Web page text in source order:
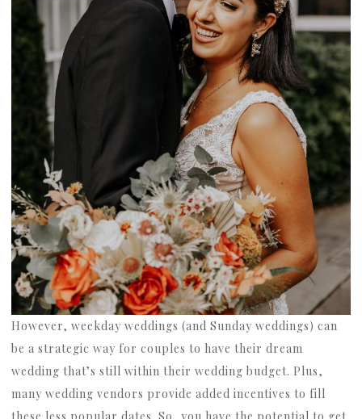
However, weekday weddings (and Sunday weddings) can
be a strategic way for couples to have their dream
wedding that’s still within their wedding budget. Plus,
many wedding vendors provide added incentives to fill
these less popular dates. So, you have the potential to get